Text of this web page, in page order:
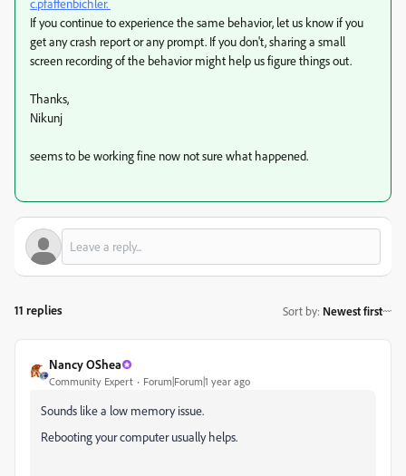
c.pfaffenbichler.
If you continue to experience the same behavior, let us know if you
get any crash report or any prompt. If you don't, sharing a small
screen recording of the behavior might help us figure things out.
Thanks,
Nikunj
seems to be working fine now not sure what happened.
11 replies Sort by: Newest first
Nancy OShea
Community Expert Forum|Forum|1 year ago
Sounds like a low memory issue.
Rebooting your computer usually helps.